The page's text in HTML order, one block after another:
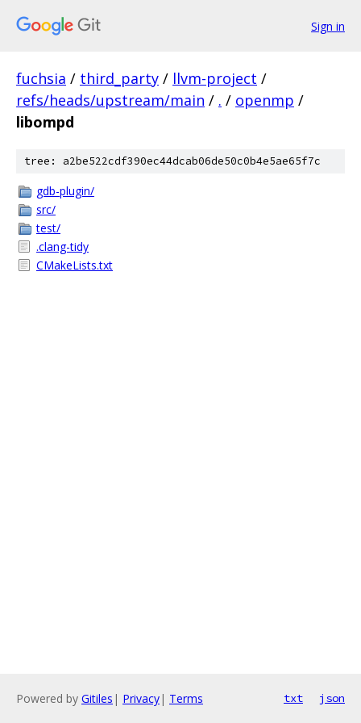
Sign in
fuchsia / third_party / llvm-project /
refs/heads/upstream/main / . / openmp /
libompd
tree: a2be522cdf390ec44dcab06de50c0b4e5ae65f7c
gdb-plugin/
src/
test/
.clang-tidy
CMakeLists.txt
Powered by Gitiles | Privacy| Terms txt json